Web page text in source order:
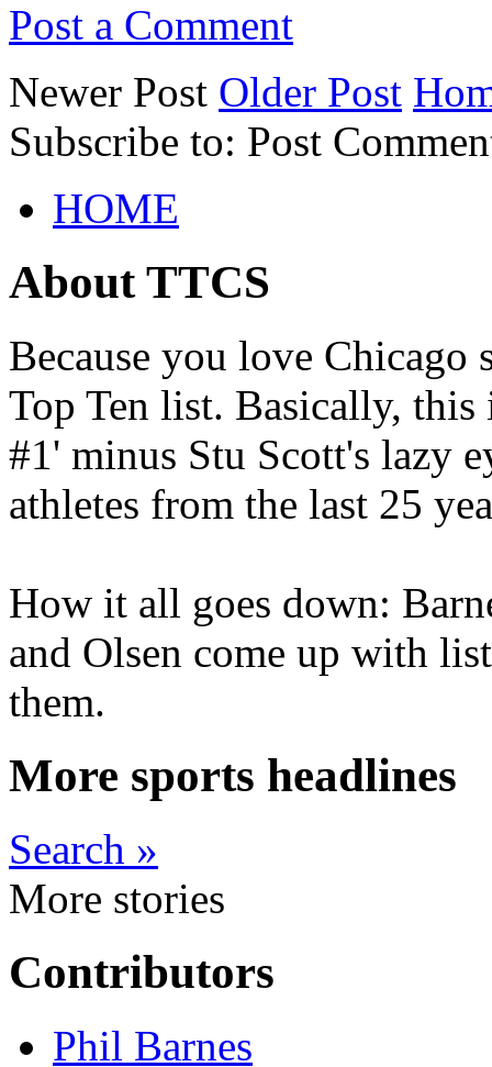
Post a Comment
Newer Post Older Post
Subscribe to: Post
HOME
About TTCS
Because you love Chicago
Top Ten list. Basically,
#1' minus Stu Scott's lazy
athletes from the last 25
How it all goes down:
and Olsen come up with
them.
More sports headlines
Search »
More stories
Contributors
Phil Barnes